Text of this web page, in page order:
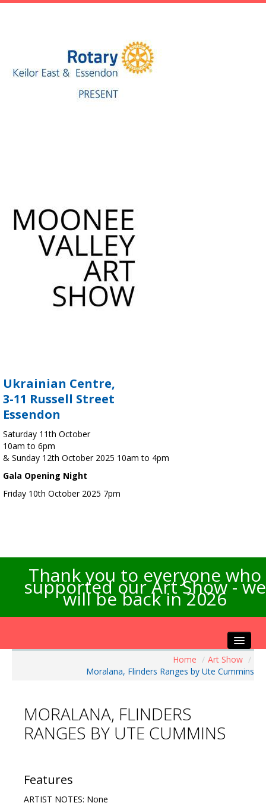
Ukrainian Centre,
3-11 Russell Street
Essendon
Saturday 11th October
10am to 6pm
& Sunday 12th October 2025 10am to 4pm
Gala Opening Night
Friday 10th October 2025 7pm
Thank you to everyone who
supported our Art Show - we
will be back in 2026
Visitors Info
Our Sponsors
Contact Us
Home / Art Show /
Moralana, Flinders Ranges by Ute Cummins
MORALANA, FLINDERS
RANGES BY UTE CUMMINS
Features
ARTIST NOTES: None